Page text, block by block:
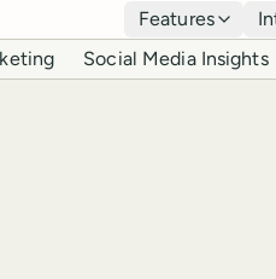
Features
Social Media Insights